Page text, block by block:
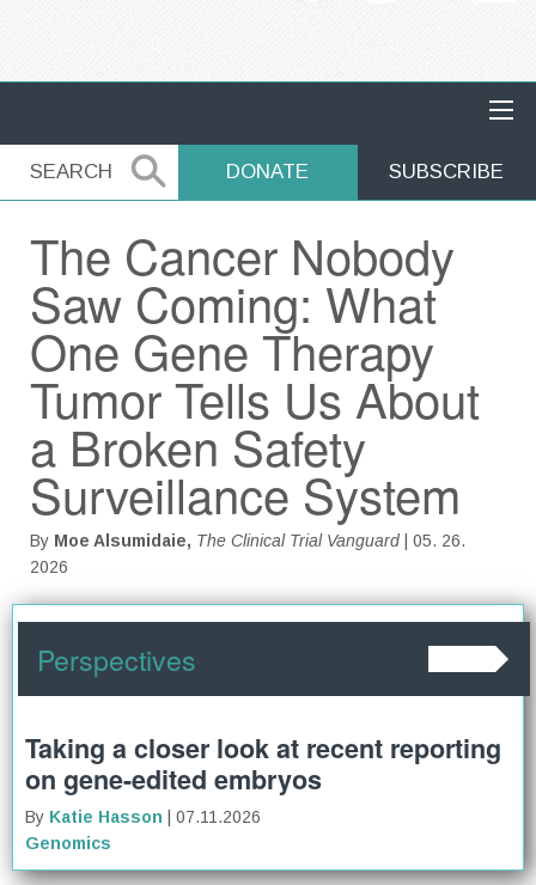
SEARCH
SEARCH DONATE SUBSCRIBE
The Cancer Nobody
Saw Coming: What
One Gene Therapy
Tumor Tells Us About
a Broken Safety
Surveillance System
By Moe Alsumidaie, The Clinical Trial Vanguard
| 05. 26.
2026
Perspectives
Taking a closer look at recent reporting
on gene-edited embryos
By Katie Hasson
| 07.11.2026
Genomics